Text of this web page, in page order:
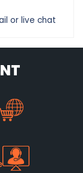
or live chat